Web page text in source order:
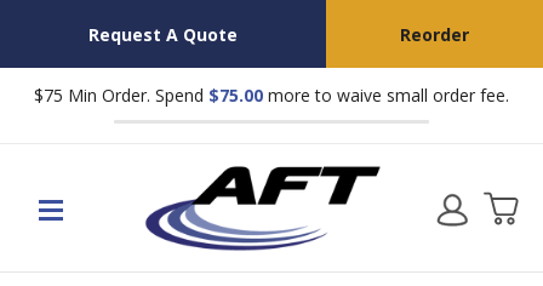
Request A Quote Reorder
$75 Min Order. Spend $75.00 more to waive small order fee.